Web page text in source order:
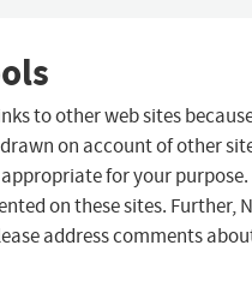
to other web sites
on account of other
for your purpose.
on these sites. Further,
address comments